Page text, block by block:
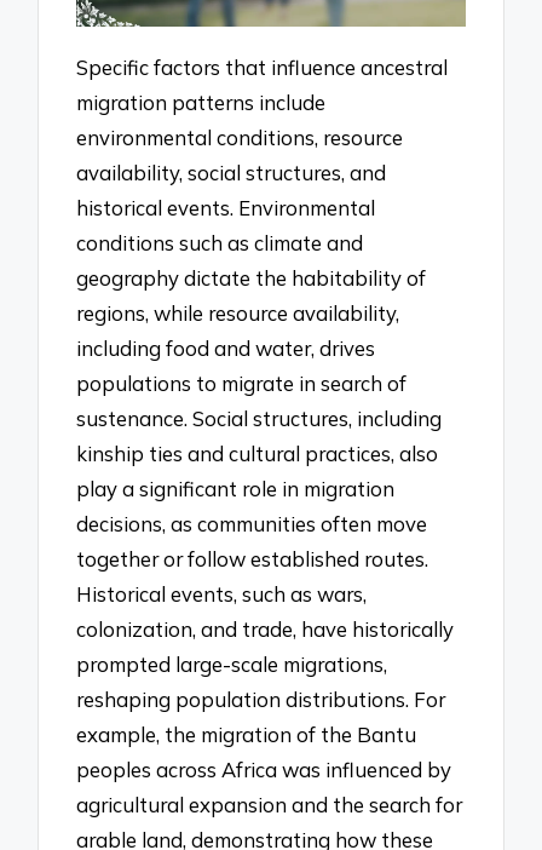
Specific factors that influence ancestral
migration patterns include
environmental conditions, resource
availability, social structures, and
historical events. Environmental
conditions such as climate and
geography dictate the habitability of
regions, while resource availability,
including food and water, drives
populations to migrate in search of
sustenance. Social structures, including
kinship ties and cultural practices, also
play a significant role in migration
decisions, as communities often move
together or follow established routes.
Historical events, such as wars,
colonization, and trade, have historically
prompted large-scale migrations,
reshaping population distributions. For
example, the migration of the Bantu
peoples across Africa was influenced by
agricultural expansion and the search for
arable land, demonstrating how these